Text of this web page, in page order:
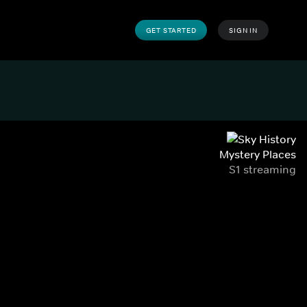
GET STARTED SIGN IN
Mystery Places
S1 streaming